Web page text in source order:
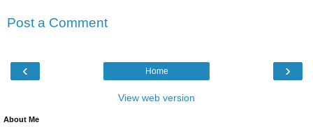
Post a Comment
‹ ›
Home
View web version
About Me